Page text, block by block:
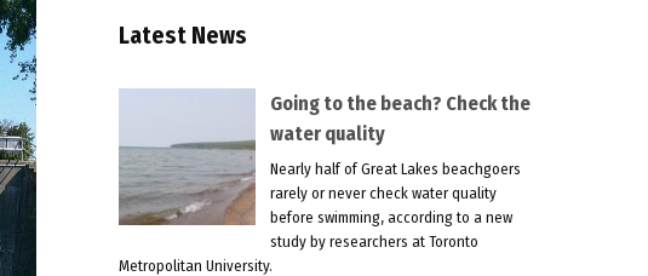
Latest News
Going to the beach? Check the
water quality
Nearly half of Great Lakes beachgoers
rarely or never check water quality
before swimming, according to a new
study by researchers at Toronto
Metropolitan University.